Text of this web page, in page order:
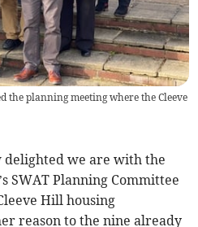
the planning meeting where the Cleeve
delighted we are with the
SWAT Planning Committee
Hill housing
reason to the nine already